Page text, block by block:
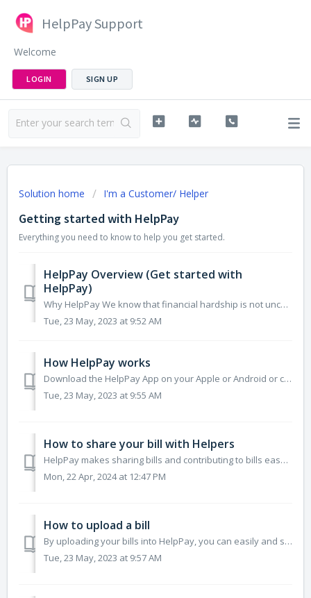
HelpPay Support
Welcome
LOGIN SIGN UP
Solution home I'm a Customer/ Helper
Getting started with HelpPay
Everything you need to know to help you get started.
HelpPay Overview (Get started with
HelpPay)
Why HelpPay We know that financial hardship is not uncommon and acute financial hardship can hit anyone. That's why we believe in simplifying the...
Tue, 23 May, 2023 at 9:52 AM
How HelpPay works
Download the HelpPay App on your Apple or Android or create an account via HelpPay Web (web-browser version of HelpPay) at helppay.app. Log into HelpPay ...
Tue, 23 May, 2023 at 9:55 AM
How to share your bill with Helpers
HelpPay makes sharing bills and contributing to bills easy and secure. Simply upload a bill, share the bill with HelpPay contacts or someone who doesn't...
Mon, 22 Apr, 2024 at 12:47 PM
How to upload a bill
By uploading your bills into HelpPay, you can easily and securely share your bill with others for help and can manage all of your bills in one central locat...
Tue, 23 May, 2023 at 9:57 AM